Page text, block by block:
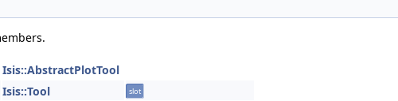
Isis::AbstractPlotTool
Isis::Tool slot